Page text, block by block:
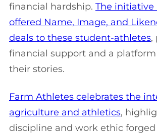
financial hardship. The
offered Name, Image, and
deals to these student-athletes,
financial support and a
their stories.
Farm Athletes celebrates the
agriculture and athletics,
discipline and work ethic forged